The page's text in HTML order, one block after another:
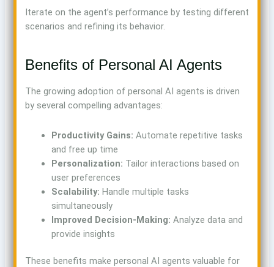
Iterate on the agent’s performance by testing different
scenarios and refining its behavior.
Benefits of Personal AI Agents
The growing adoption of personal AI agents is driven
by several compelling advantages:
Productivity Gains: Automate repetitive tasks
and free up time
Personalization: Tailor interactions based on
user preferences
Scalability: Handle multiple tasks
simultaneously
Improved Decision-Making: Analyze data and
provide insights
These benefits make personal AI agents valuable for